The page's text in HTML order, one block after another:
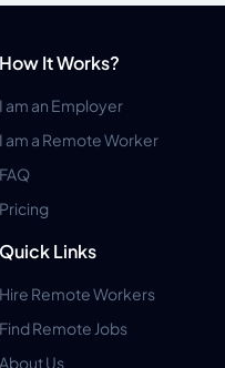
How It Works?
I am an Employer
I am a Remote Worker
FAQ
Pricing
Quick Links
Hire Remote Workers
Find Remote Jobs
About Us